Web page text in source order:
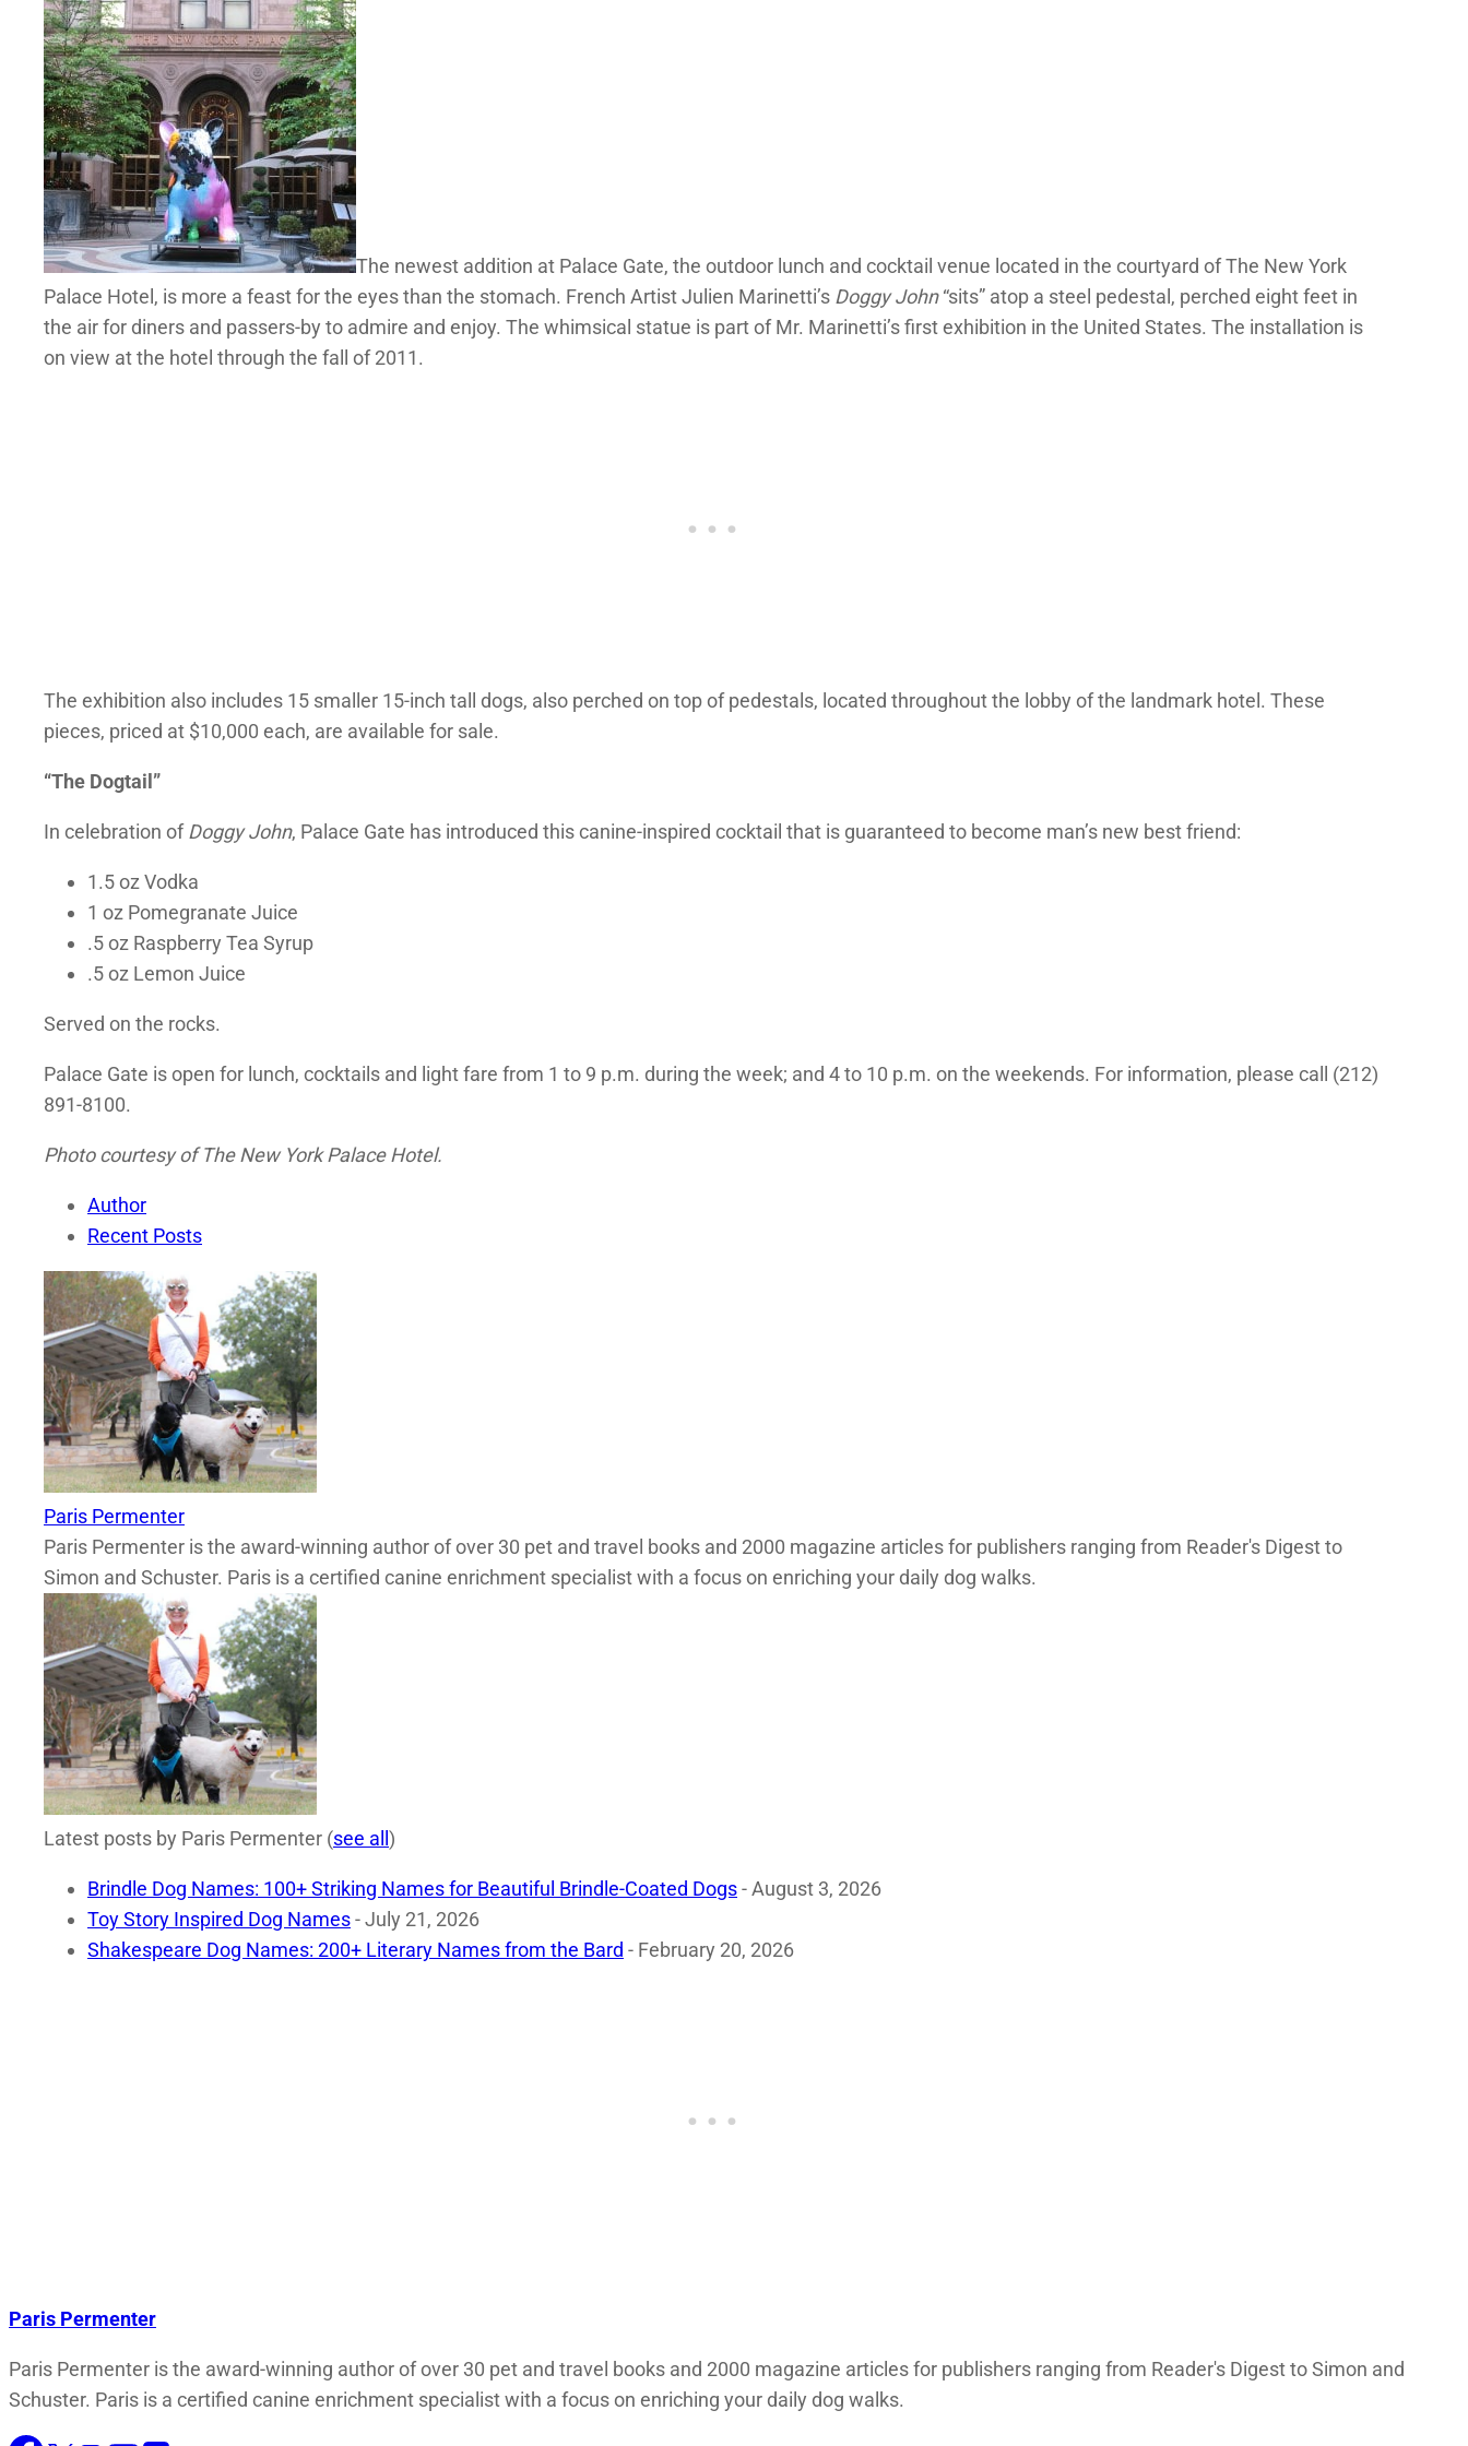
The newest addition at Palace Gate, the outdoor lunch and cocktail venue located in the courtyard of The New York
Palace Hotel, is more a feast for the eyes than the stomach. French Artist Julien Marinetti’s Doggy John“sits” atop a steel pedestal, perched eight feet in
the air for diners and passers-by to admire and enjoy. The whimsical statue is part of Mr. Marinetti’s first exhibition in the United States. The installation is
on view at the hotel through the fall of 2011.
The exhibition also includes 15 smaller 15-inch tall dogs, also perched on top of pedestals, located throughout the lobby of the landmark hotel. These
pieces, priced at $10,000 each, are available for sale.
“The Dogtail”
In celebration of Doggy John, Palace Gate has introduced this canine-inspired cocktail that is guaranteed to become man’s new best friend:
1.5 oz Vodka
1 oz Pomegranate Juice
.5 oz Raspberry Tea Syrup
.5 oz Lemon Juice
Served on the rocks.
Palace Gate is open for lunch, cocktails and light fare from 1 to 9 p.m. during the week; and 4 to 10 p.m. on the weekends. For information, please call (212)
891-8100.
Photo courtesy of The New York Palace Hotel.
Author
Recent Posts
Paris Permenter
Paris Permenter is the award-winning author of over 30 pet and travel books and 2000 magazine articles for publishers ranging from Reader's Digest to
Simon and Schuster. Paris is a certified canine enrichment specialist with a focus on enriching your daily dog walks.
Latest posts by Paris Permenter (see all)
Brindle Dog Names: 100+ Striking Names for Beautiful Brindle-Coated Dogs- August 3, 2026
Toy Story Inspired Dog Names- July 21, 2026
Shakespeare Dog Names: 200+ Literary Names from the Bard - February 20, 2026
Paris Permenter
Paris Permenter is the award-winning author of over 30 pet and travel books and 2000 magazine articles for publishers ranging from Reader's Digest to Simon and
Schuster. Paris is a certified canine enrichment specialist with a focus on enriching your daily dog walks.